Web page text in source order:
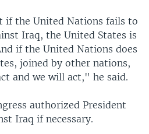
if the United Nations fails to
Iraq, the United States is
if the United Nations does
joined by other nations,
and we will act," he said.
authorized President
Iraq if necessary.